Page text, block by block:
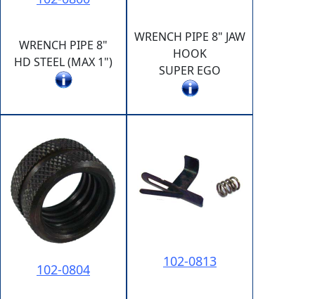
WRENCH PIPE 8"
HD STEEL (MAX 1")
WRENCH PIPE 8" JAW
HOOK
SUPER EGO
102-0804 102-0813